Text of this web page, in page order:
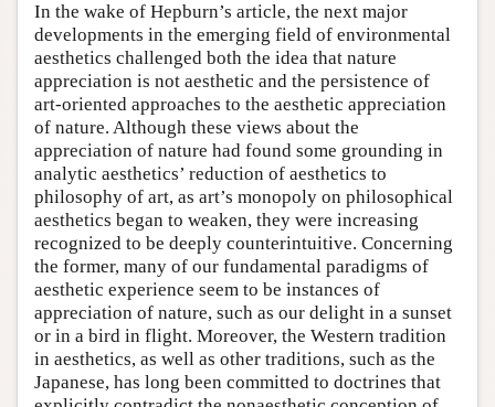
In the wake of Hepburn’s article, the next major
developments in the emerging field of environmental
aesthetics challenged both the idea that nature
appreciation is not aesthetic and the persistence of
art-oriented approaches to the aesthetic appreciation
of nature. Although these views about the
appreciation of nature had found some grounding in
analytic aesthetics’ reduction of aesthetics to
philosophy of art, as art’s monopoly on philosophical
aesthetics began to weaken, they were increasing
recognized to be deeply counterintuitive. Concerning
the former, many of our fundamental paradigms of
aesthetic experience seem to be instances of
appreciation of nature, such as our delight in a sunset
or in a bird in flight. Moreover, the Western tradition
in aesthetics, as well as other traditions, such as the
Japanese, has long been committed to doctrines that